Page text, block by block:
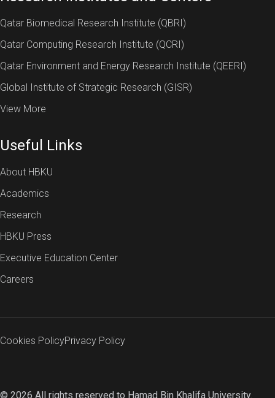
Qatar Biomedical Research Institute (QBRI)
Qatar Computing Research Institute (QCRI)
Qatar Environment and Energy Research Institute (QEERI)
Global Institute of Strategic Research (GISR)
View More
Useful Links
About HBKU
Academics
Research
HBKU Press
Executive Education Center
Careers
© 2026 All rights reserved to Hamad Bin Khalifa University.
Cookies PolicyPrivacy Policy